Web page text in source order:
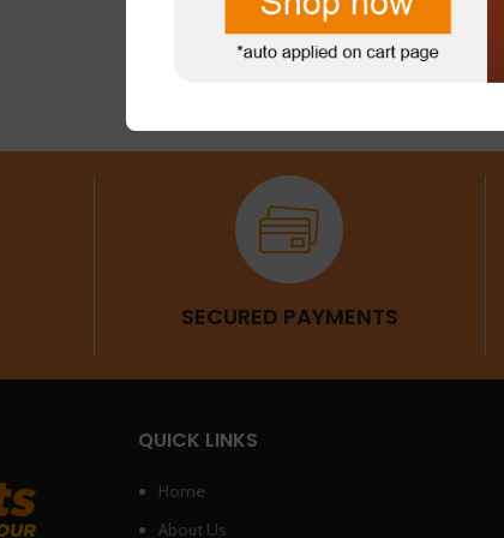
SECURED PAYMENTS
QUICK LINKS
Home
About Us